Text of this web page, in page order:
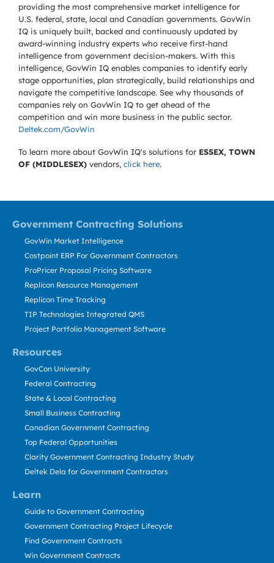
providing the most comprehensive market intelligence for
U.S. federal, state, local and Canadian governments. GovWin
IQ is uniquely built, backed and continuously updated by
award-winning industry experts who receive first-hand
intelligence from government decision-makers. With this
intelligence, GovWin IQ enables companies to identify early
stage opportunities, plan strategically, build relationships and
navigate the competitive landscape. See why thousands of
companies rely on GovWin IQ to get ahead of the
competition and win more business in the public sector.
Deltek.com/GovWin
To learn more about GovWin IQ's solutions for ESSEX, TOWN
OF (MIDDLESEX) vendors, click here.
Government Contracting Solutions
Resources
Learn
GovWin Market Intelligence
Costpoint ERP For Government Contractors
ProPricer Proposal Pricing Software
Replicon Resource Management
Replicon Time Tracking
TIP Technologies Integrated QMS
Project Portfolio Management Software
GovCon University
Federal Contracting
State & Local Contracting
Small Business Contracting
Canadian Government Contracting
Top Federal Opportunities
Clarity Government Contracting Industry Study
Deltek Dela for Government Contractors
Guide to Government Contracting
Government Contracting Project Lifecycle
Find Government Contracts
Win Government Contracts